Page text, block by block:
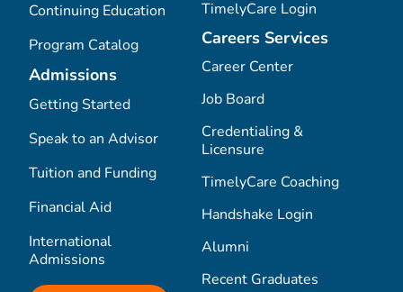
Continuing Education
Program Catalog
Admissions
Getting Started
Speak to an Advisor
Tuition and Funding
Financial Aid
International
Admissions
TimelyCare Login
Careers Services
Career Center
Job Board
Credentialing &
Licensure
TimelyCare Coaching
Handshake Login
Alumni
Recent Graduates